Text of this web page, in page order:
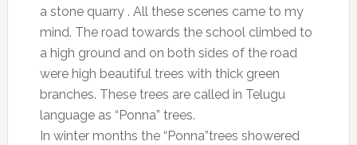
a stone quarry . All these scenes came to my
mind. The road towards the school climbed to
a high ground and on both sides of the road
were high beautiful trees with thick green
branches. These trees are called in Telugu
language as “Ponna” trees.
In winter months the “Ponna”trees showered